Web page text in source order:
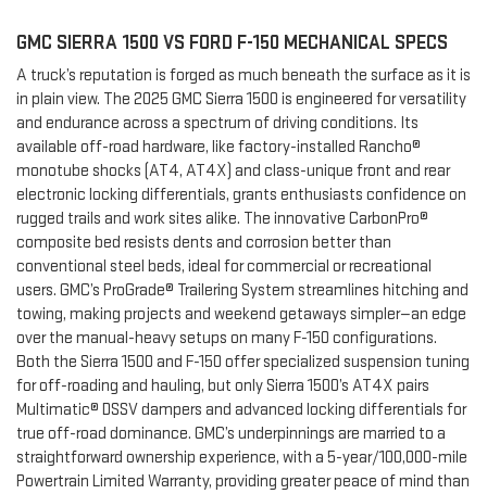
GMC SIERRA 1500 VS FORD F-150 MECHANICAL SPECS
A truck’s reputation is forged as much beneath the surface as it is
in plain view. The 2025 GMC Sierra 1500 is engineered for versatility
and endurance across a spectrum of driving conditions. Its
available off-road hardware, like factory-installed Rancho®
monotube shocks (AT4, AT4X) and class-unique front and rear
electronic locking differentials, grants enthusiasts confidence on
rugged trails and work sites alike. The innovative CarbonPro®
composite bed resists dents and corrosion better than
conventional steel beds, ideal for commercial or recreational
users. GMC’s ProGrade® Trailering System streamlines hitching and
towing, making projects and weekend getaways simpler—an edge
over the manual-heavy setups on many F-150 configurations.
Both the Sierra 1500 and F-150 offer specialized suspension tuning
for off-roading and hauling, but only Sierra 1500’s AT4X pairs
Multimatic® DSSV dampers and advanced locking differentials for
true off-road dominance. GMC’s underpinnings are married to a
straightforward ownership experience, with a 5-year/100,000-mile
Powertrain Limited Warranty, providing greater peace of mind than